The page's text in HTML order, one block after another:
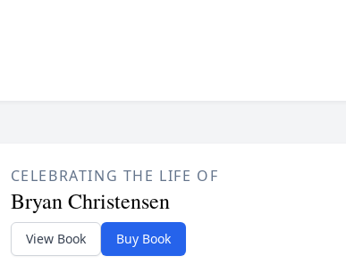
CELEBRATING THE LIFE OF
Bryan Christensen
View Book Buy Book